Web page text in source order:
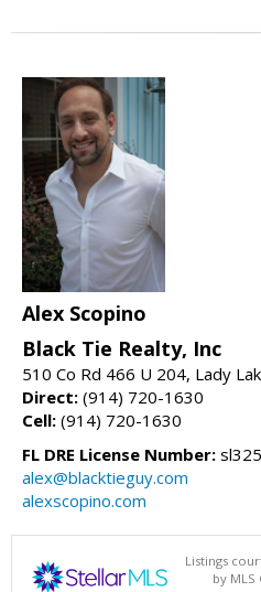
Alex Scopino
Black Tie Realty, Inc
510 Co Rd 466 U 204, Lady
Direct: (914) 720-1630
Cell: (914) 720-1630
FL DRE License Number:
alex@blacktieguy.com
alexscopino.com
Listings
by